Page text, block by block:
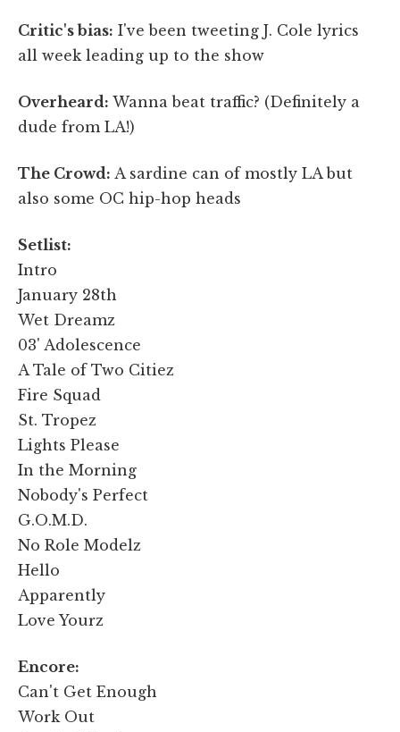
Critic's bias: I've been tweeting J. Cole lyrics
all week leading up to the show
Overheard: Wanna beat traffic? (Definitely a
dude from LA!)
The Crowd: A sardine can of mostly LA but
also some OC hip-hop heads
Setlist:
Intro
January 28th
Wet Dreamz
03' Adolescence
A Tale of Two Citiez
Fire Squad
St. Tropez
Lights Please
In the Morning
Nobody's Perfect
G.O.M.D.
No Role Modelz
Hello
Apparently
Love Yourz
Encore:
Can't Get Enough
Work Out